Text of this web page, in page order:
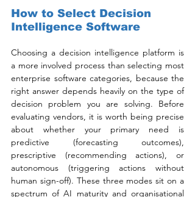
How to Select Decision
Intelligence Software
Choosing a decision intelligence platform is
a more involved process than selecting most
enterprise software categories, because the
right answer depends heavily on the type of
decision problem you are solving. Before
evaluating vendors, it is worth being precise
about whether your primary need is
predictive (forecasting outcomes),
prescriptive (recommending actions), or
autonomous (triggering actions without
human sign-off). These three modes sit on a
spectrum of AI maturity and organisational